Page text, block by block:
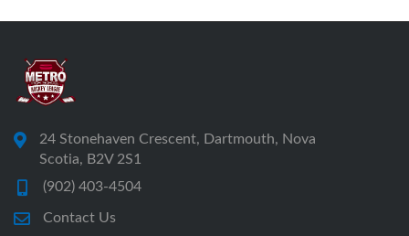
24 Stonehaven Crescent, Dartmouth, Nova
Scotia, B2V 2S1
(902) 403-4504
Contact Us